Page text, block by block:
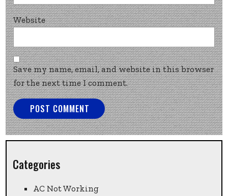
Website
Save my name, email, and website in this browser
for the next time I comment.
Categories
AC Not Working